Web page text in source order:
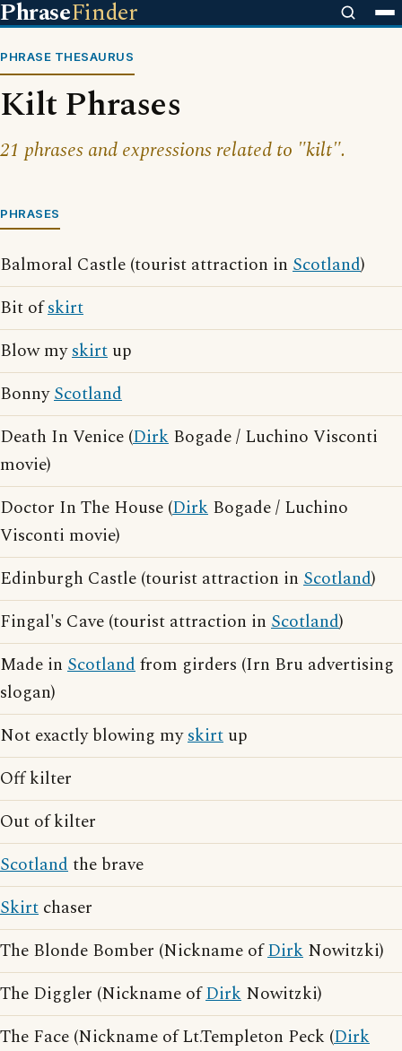
PhraseFinder
PHRASE THESAURUS
Kilt Phrases
21 phrases and expressions related to "kilt".
PHRASES
Balmoral Castle (tourist attraction in Scotland)
Bit ofskirt
Blow myskirt up
BonnyScotland
Death In Venice (Dirk Bogade / Luchino Visconti
movie)
Doctor In The House (Dirk Bogade / Luchino
Visconti movie)
Edinburgh Castle (tourist attraction in Scotland)
Fingal's Cave (tourist attraction in Scotland)
Made in Scotlandfrom girders (Irn Bru advertising
slogan)
Not exactly blowing myskirt up
Off kilter
Out of kilter
Scotlandthe brave
Skirt chaser
The Blonde Bomber (Nickname ofDirk Nowitzki)
The Diggler (Nickname ofDirk Nowitzki)
The Face (Nickname of Lt.Templeton Peck (Dirk